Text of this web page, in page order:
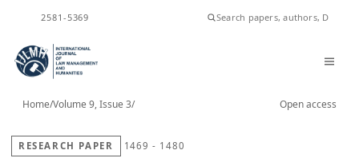
2581-5369
Home/Volume 9, Issue 3/ Open access
RESEARCH PAPER 1469 - 1480